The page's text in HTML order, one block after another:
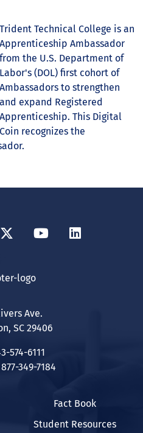
Trident Technical College is an
Apprenticeship Ambassador
from the U.S. Department of
Labor's (DOL) first cohort of
Ambassadors to strengthen
and expand Registered
Apprenticeship. This Digital
Coin recognizes the
TwitterYouTubeLinkedIn
Ave.
SC 29406
574-6111
349-7184
Fact Book
Student Resources